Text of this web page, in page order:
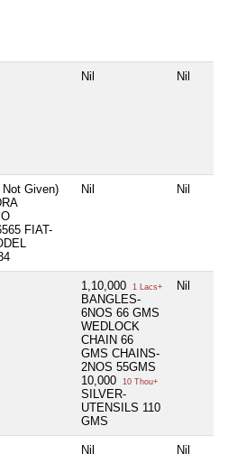
Nil Nil
Not Given)
FIAT-
Nil Nil
1,10,000 1 Lacs+
BANGLES-
6NOS 66 GMS
WEDLOCK
CHAIN 66
GMS CHAINS-
2NOS 55GMS
10,000
10 Thou+
SILVER-
UTENSILS 110
GMS
Nil
Nil Nil